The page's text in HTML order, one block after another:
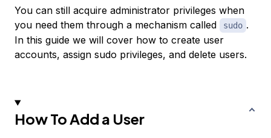
You can still acquire administrator privileges when
you need them through a mechanism called
sudo .
In this guide we will cover how to create user
accounts, assign sudo privileges, and delete users.
How To Add a User